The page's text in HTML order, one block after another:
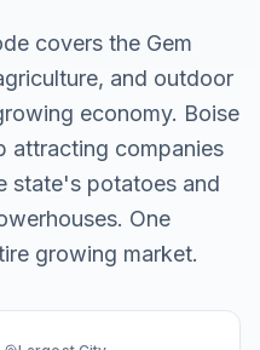
covers the Gem
and outdoor
economy. Boise
attracting companies
state's potatoes and
One
growing market.